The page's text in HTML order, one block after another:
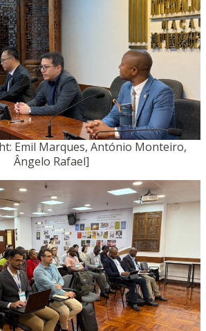
Emil Marques, António Monteiro,
Ângelo Rafael]